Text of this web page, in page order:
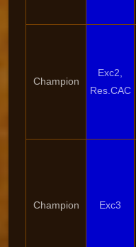
Champion
Exc2,
Res.CAC
Champion Exc3